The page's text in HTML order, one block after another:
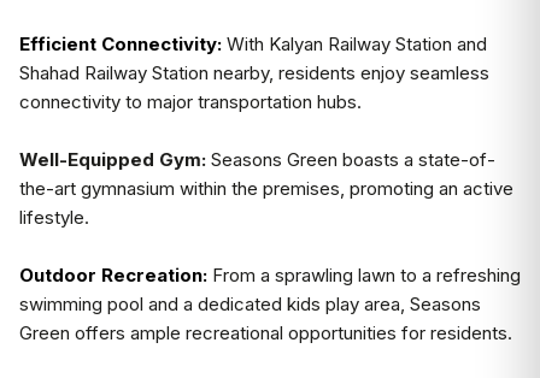
Efficient Connectivity: With Kalyan Railway Station and
Shahad Railway Station nearby, residents enjoy seamless
connectivity to major transportation hubs.
Well-Equipped Gym: Seasons Green boasts a state-of-
the-art gymnasium within the premises, promoting an active
lifestyle.
Outdoor Recreation: From a sprawling lawn to a refreshing
swimming pool and a dedicated kids play area, Seasons
Green offers ample recreational opportunities for residents.